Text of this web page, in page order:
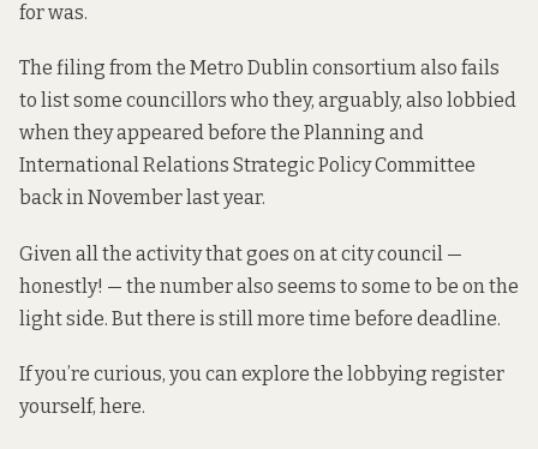
for was.
The filing from the Metro Dublin consortium also fails
to list some councillors who they, arguably, also lobbied
when theyappeared before the Planning and
International Relations Strategic Policy Committee
back in November last year.
Given all the activity that goes on at city council —
honestly! — the number also seems to some to be on the
light side. But there is still more time before deadline.
If you’re curious, you can explore the lobbying register
yourself, here.